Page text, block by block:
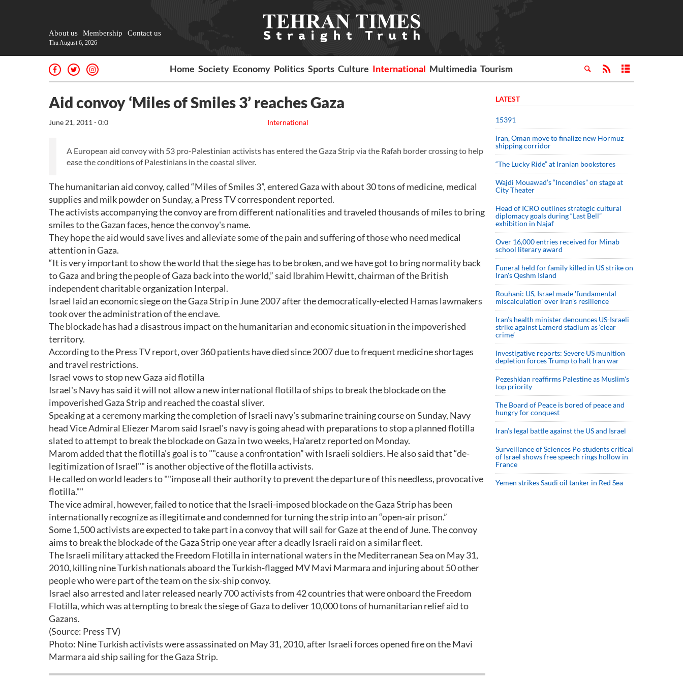
About us Membership Contact us
Thu August 6, 2026
Home Society Economy Politics Sports Culture International Multimedia Tourism
Aid convoy ‘Miles of Smiles 3’ reaches Gaza
International
June 21, 2011 - 0:0
A European aid convoy with 53 pro-Palestinian activists has entered the Gaza Strip via the Rafah border crossing to help
ease the conditions of Palestinians in the coastal sliver.
The humanitarian aid convoy, called “Miles of Smiles 3”, entered Gaza with about 30 tons of medicine, medical
supplies and milk powder on Sunday, a Press TV correspondent reported.
The activists accompanying the convoy are from different nationalities and traveled thousands of miles to bring
smiles to the Gazan faces, hence the convoy's name.
They hope the aid would save lives and alleviate some of the pain and suffering of those who need medical
attention in Gaza.
“It is very important to show the world that the siege has to be broken, and we have got to bring normality back
to Gaza and bring the people of Gaza back into the world,” said Ibrahim Hewitt, chairman of the British
independent charitable organization Interpal.
Israel laid an economic siege on the Gaza Strip in June 2007 after the democratically-elected Hamas lawmakers
took over the administration of the enclave.
The blockade has had a disastrous impact on the humanitarian and economic situation in the impoverished
territory.
According to the Press TV report, over 360 patients have died since 2007 due to frequent medicine shortages
and travel restrictions.
Israel vows to stop new Gaza aid flotilla
Israel's Navy has said it will not allow a new international flotilla of ships to break the blockade on the
impoverished Gaza Strip and reached the coastal sliver.
Speaking at a ceremony marking the completion of Israeli navy's submarine training course on Sunday, Navy
head Vice Admiral Eliezer Marom said Israel's navy is going ahead with preparations to stop a planned flotilla
slated to attempt to break the blockade on Gaza in two weeks, Ha'aretz reported on Monday.
Marom added that the flotilla's goal is to ""cause a confrontation” with Israeli soldiers. He also said that “de-
legitimization of Israel"" is another objective of the flotilla activists.
He called on world leaders to ""impose all their authority to prevent the departure of this needless, provocative
flotilla.""
The vice admiral, however, failed to notice that the Israeli-imposed blockade on the Gaza Strip has been
internationally recognize as illegitimate and condemned for turning the strip into an “open-air prison.”
Some 1,500 activists are expected to take part in a convoy that will sail for Gaze at the end of June. The convoy
aims to break the blockade of the Gaza Strip one year after a deadly Israeli raid on a similar fleet.
The Israeli military attacked the Freedom Flotilla in international waters in the Mediterranean Sea on May 31,
2010, killing nine Turkish nationals aboard the Turkish-flagged MV Mavi Marmara and injuring about 50 other
people who were part of the team on the six-ship convoy.
Israel also arrested and later released nearly 700 activists from 42 countries that were onboard the Freedom
Flotilla, which was attempting to break the siege of Gaza to deliver 10,000 tons of humanitarian relief aid to
Gazans.
(Source: Press TV)
Photo: Nine Turkish activists were assassinated on May 31, 2010, after Israeli forces opened fire on the Mavi
Marmara aid ship sailing for the Gaza Strip.
LATEST
15391
Iran, Oman move to finalize new Hormuz
shipping corridor
“The Lucky Ride” at Iranian bookstores
Wajdi Mouawad’s “Incendies” on stage at
City Theater
Head of ICRO outlines strategic cultural
diplomacy goals during “Last Bell”
exhibition in Najaf
Over 16,000 entries received for Minab
school literary award
Funeral held for family killed in US strike on
Iran's Qeshm Island
Rouhani: US, Israel made 'fundamental
miscalculation' over Iran's resilience
Iran’s health minister denounces US-Israeli
strike against Lamerd stadium as ‘clear
crime’
Investigative reports: Severe US munition
depletion forces Trump to halt Iran war
Pezeshkian reaffirms Palestine as Muslim's
top priority
The Board of Peace is bored of peace and
hungry for conquest
Iran’s legal battle against the US and Israel
Surveillance of Sciences Po students critical
of Israel shows free speech rings hollow in
France
Yemen strikes Saudi oil tanker in Red Sea